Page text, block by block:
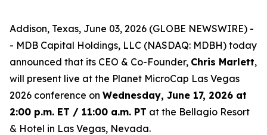
Addison, Texas, June 03, 2026 (GLOBE NEWSWIRE) -
- MDB Capital Holdings, LLC (NASDAQ: MDBH) today
announced that its CEO & Co-Founder, Chris Marlett,
will present live at the Planet MicroCap Las Vegas
2026 conference on Wednesday, June 17, 2026 at
2:00 p.m. ET / 11:00 a.m. PT at the Bellagio Resort
& Hotel in Las Vegas, Nevada.